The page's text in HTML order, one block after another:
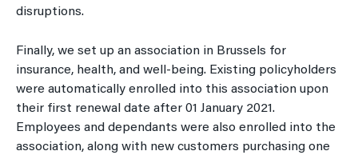
disruptions.
Finally, we set up an association in Brussels for
insurance, health, and well-being. Existing policyholders
were automatically enrolled into this association upon
their first renewal date after 01 January 2021.
Employees and dependants were also enrolled into the
association, along with new customers purchasing one